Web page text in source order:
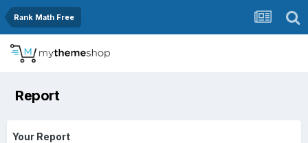
Rank Math Free
Report
Your Report